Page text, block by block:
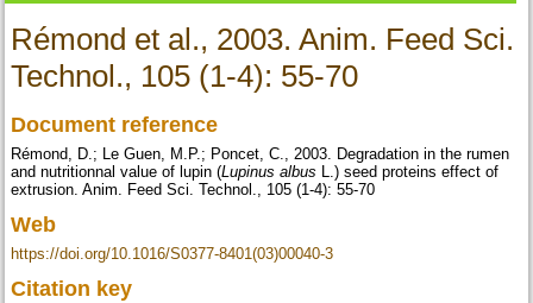
Rémond et al., 2003. Anim. Feed Sci.
Technol., 105 (1-4): 55-70
Document reference
Rémond, D.; Le Guen, M.P.; Poncet, C., 2003. Degradation in the rumen
and nutritionnal value of lupin (Lupinus albus L.) seed proteins effect of
extrusion. Anim. Feed Sci. Technol., 105 (1-4): 55-70
Web
https://doi.org/10.1016/S0377-8401(03)00040-3
Citation key